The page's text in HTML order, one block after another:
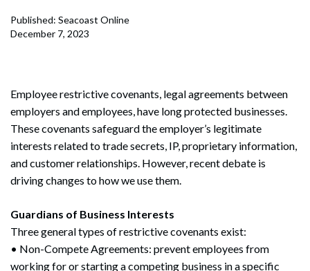
Published: Seacoast Online
December 7, 2023
Employee restrictive covenants, legal agreements between
employers and employees, have long protected businesses.
These covenants safeguard the employer’s legitimate
interests related to trade secrets, IP, proprietary information,
and customer relationships. However, recent debate is
driving changes to how we use them.
Guardians of Business Interests
Three general types of restrictive covenants exist:
• Non-Compete Agreements: prevent employees from
working for or starting a competing business in a specific